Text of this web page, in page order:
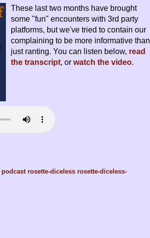
These last two months have brought
some "fun" encounters with 3rd party
platforms, but we've tried to contain our
complaining to be more informative than
just ranting. You can listen below, read
the transcript, or watch the video.
podcast rosette-diceless rosette-diceless-